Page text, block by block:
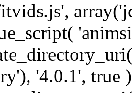
'4.0.1', true